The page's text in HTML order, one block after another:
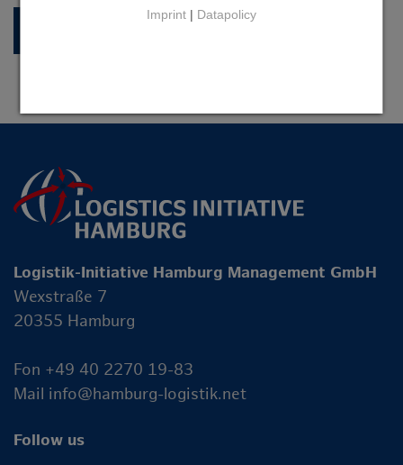
Imprint | Datapolicy
Current funding programmes
Logistik-Initiative Hamburg Management GmbH
Wexstraße 7
20355 Hamburg
Fon +49 40 2270 19-83
Mail info@hamburg-logistik.net
Follow us